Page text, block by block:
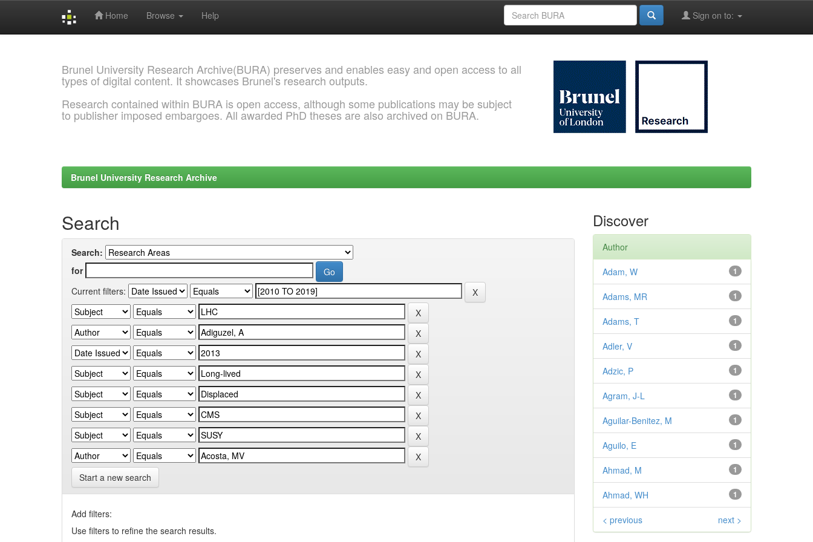
Home Browse Help Sign on to:
Brunel University Research Archive(BURA) preserves and enables easy and open access to all
types of digital content. It showcases Brunel's research outputs.
Research contained within BURA is open access, although some publications may be subject
to publisher imposed embargoes. All awarded PhD theses are also archived on BURA.
Brunel University Research Archive
Search
Search:
for
Current filters:
Start a new search
Add filters:
Use filters to refine the search results.
Discover
Author
1
Adam, W
1
Adams, MR
1
Adams, T
1
Adler, V
1
Adzic, P
1
Agram, J-L
1
Aguilar-Benitez, M
1
Aguilo, E
1
Ahmad, M
1
Ahmad, WH
< previous next >